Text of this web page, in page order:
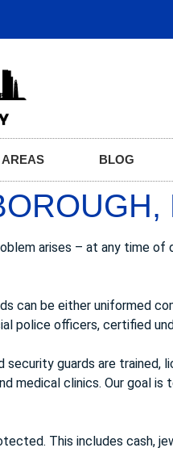
BLOG
arises – at any time of
can be either uniformed
police officers, certified
guards are trained,
medical clinics. Our goal
This includes cash,